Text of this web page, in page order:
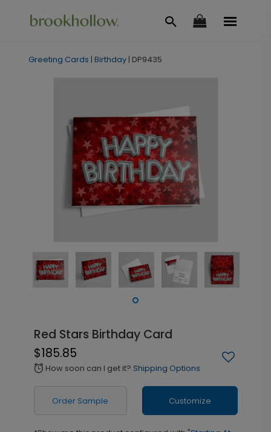
Greeting Cards | Birthday | DP9435
Red Stars Birthday Card
$185.85
alarm How soon can I get it? Shipping Options
Order Sample Customize